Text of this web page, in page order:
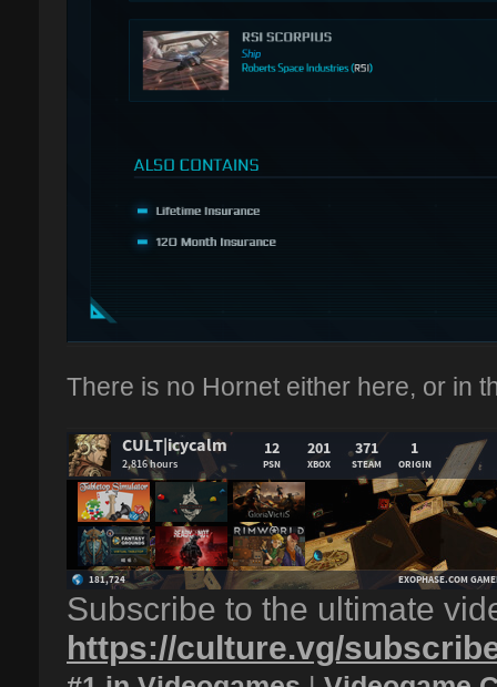
There is no Hornet either here, or in
Subscribe to the ultimate
https://culture.vg/